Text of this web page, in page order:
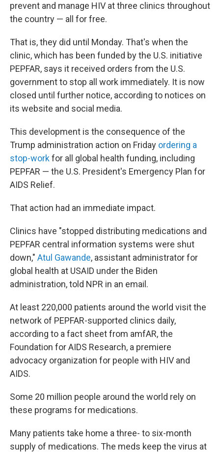
prevent and manage HIV at three clinics throughout
the country — all for free.
That is, they did until Monday. That's when the
clinic, which has been funded by the U.S. initiative
PEPFAR, says it received orders from the U.S.
government to stop all work immediately. It is now
closed until further notice, according to notices on
its website and social media.
This development is the consequence of the
Trump administration action on Friday ordering a
stop-workfor all global health funding, including
PEPFAR — the U.S. President's Emergency Plan for
AIDS Relief.
That action had an immediate impact.
Clinics have "stopped distributing medications and
PEPFAR central information systems were shut
down," Atul Gawande, assistant administrator for
global health at USAID under the Biden
administration, told NPR in an email.
At least 220,000 patients around the world visit the
network of PEPFAR-supported clinics daily,
according to a fact sheet from amfAR, the
Foundation for AIDS Research, a premiere
advocacy organization for people with HIV and
AIDS.
Some 20 million people around the world rely on
these programs for medications.
Many patients take home a three- to six-month
supply of medications. The meds keep the virus at